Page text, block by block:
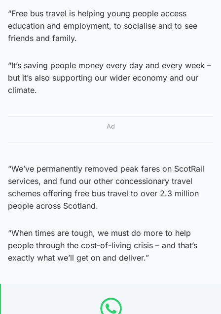
“Free bus travel is helping young people access
education and employment, to socialise and to see
friends and family.
“It’s saving people money every day and every week –
but it’s also supporting our wider economy and our
climate.
Ad
“We’ve permanently removed peak fares on ScotRail
services, and fund our other concessionary travel
schemes offering free bus travel to over 2.3 million
people across Scotland.
“When times are tough, we must do more to help
people through the cost-of-living crisis – and that’s
exactly what we’ll get on and deliver.”